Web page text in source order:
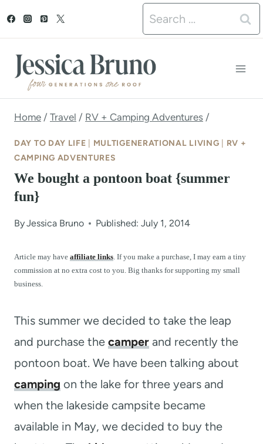
t
Search
for:
Home / Travel / RV + Camping Adventures /
DAY TO DAY LIFE MULTIGENERATIONAL LIVING
RV +
CAMPING ADVENTURES
We bought a pontoon boat {summer
fun}
ByJessica Bruno Published: July 1, 2014
Article may have affiliate links. If you make a purchase, I may earn a tiny
commission at no extra cost to you. Big thanks for supporting my small
business.
This summer we decided to take the leap
and purchase the camper and recently the
pontoon boat. We have been talking about
camping on the lake for three years and
when the lakeside campsite became
available in May, we decided to buy the